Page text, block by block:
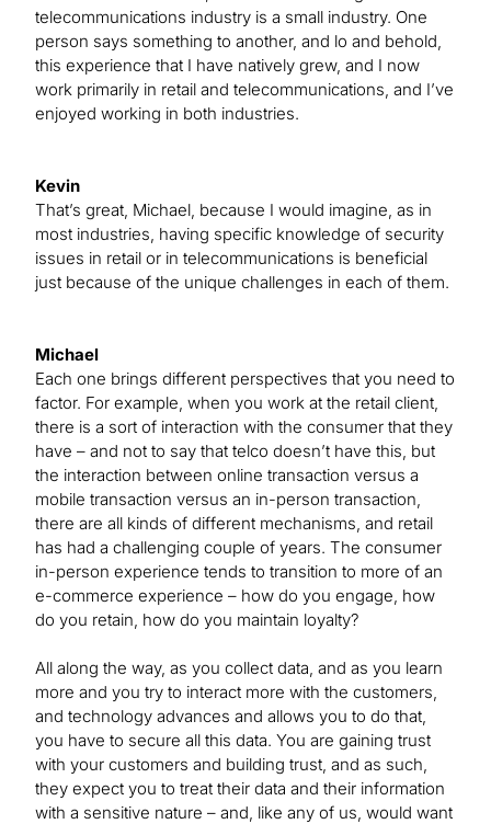
telecommunications industry is a small industry. One
person says something to another, and lo and behold,
this experience that I have natively grew, and I now
work primarily in retail and telecommunications, and I’ve
enjoyed working in both industries.
Kevin
That’s great, Michael, because I would imagine, as in
most industries, having specific knowledge of security
issues in retail or in telecommunications is beneficial
just because of the unique challenges in each of them.
Michael
Each one brings different perspectives that you need to
factor. For example, when you work at the retail client,
there is a sort of interaction with the consumer that they
have – and not to say that telco doesn’t have this, but
the interaction between online transaction versus a
mobile transaction versus an in-person transaction,
there are all kinds of different mechanisms, and retail
has had a challenging couple of years. The consumer
in-person experience tends to transition to more of an
e-commerce experience – how do you engage, how
do you retain, how do you maintain loyalty?
All along the way, as you collect data, and as you learn
more and you try to interact more with the customers,
and technology advances and allows you to do that,
you have to secure all this data. You are gaining trust
with your customers and building trust, and as such,
they expect you to treat their data and their information
with a sensitive nature – and, like any of us, would want